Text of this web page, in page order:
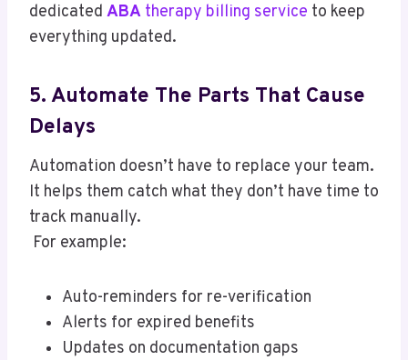
dedicated ABA therapy billing service to keep
everything updated.
5. Automate The Parts That Cause
Delays
Automation doesn’t have to replace your team.
It helps them catch what they don’t have time to
track manually.
For example:
Auto-reminders for re-verification
Alerts for expired benefits
Updates on documentation gaps